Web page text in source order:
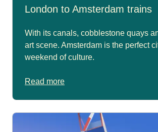
London to Amsterdam trains
With its canals, cobblestone quays
art scene. Amsterdam is the perfect
weekend of culture.
Read more